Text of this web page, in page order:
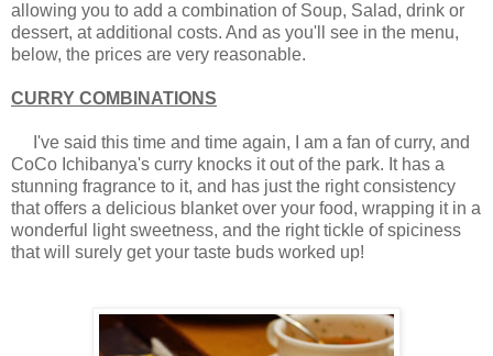
allowing you to add a combination of Soup, Salad, drink or
dessert, at additional costs. And as you'll see in the menu,
below, the prices are very reasonable.
CURRY COMBINATIONS
I've said this time and time again, I am a fan of curry, and
CoCo Ichibanya's curry knocks it out of the park. It has a
stunning fragrance to it, and has just the right consistency
that offers a delicious blanket over your food, wrapping it in a
wonderful light sweetness, and the right tickle of spiciness
that will surely get your taste buds worked up!